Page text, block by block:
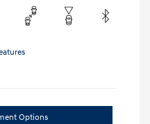
Options